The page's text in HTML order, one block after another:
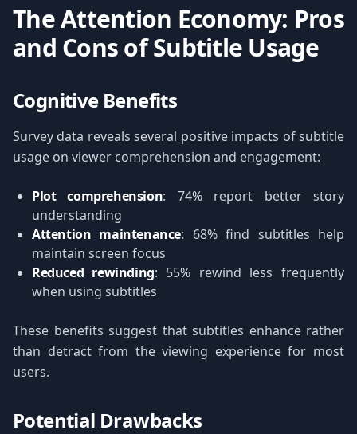
The Attention Economy: Pros
and Cons of Subtitle Usage
Cognitive Benefits
Survey data reveals several positive impacts of subtitle
usage on viewer comprehension and engagement:
Plot comprehension: 74% report better story
understanding
Attention maintenance: 68% find subtitles help
maintain screen focus
Reduced rewinding: 55% rewind less frequently
when using subtitles
These benefits suggest that subtitles enhance rather
than detract from the viewing experience for most
users.
Potential Drawbacks